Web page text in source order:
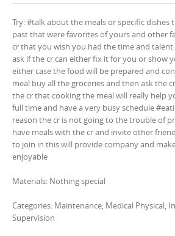
Try: #talk about the meals or specific dishes
past that were favorites of yours and other
cr that you wish you had the time and
ask if the cr can either fix it for you or show
either case the food will be prepared and
meal buy all the groceries and then ask the
the cr that cooking the meal will really help
full time and have a very busy schedule
reason the cr is not going to the trouble of
have meals with the cr and invite other
to join in this will provide company and
enjoyable
Materials: Nothing special
Categories: Maintenance, Medical Physical,
Supervision